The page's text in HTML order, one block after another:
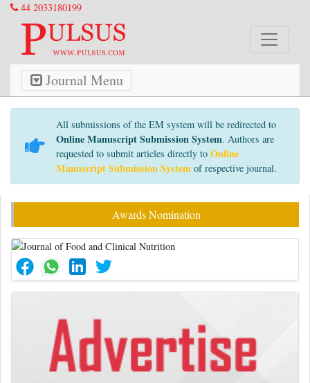
44 2033180199
Journal Menu
All submissions of the EM system will be redirected to
Online Manuscript Submission System. Authors are
requested to submit articles directly to Online
Manuscript Submission System of respective journal.
Awards Nomination